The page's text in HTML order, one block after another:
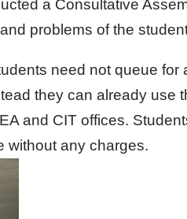
a Consultative
problems of the
need not queue for
they can already use
and CIT offices.
without any charges.